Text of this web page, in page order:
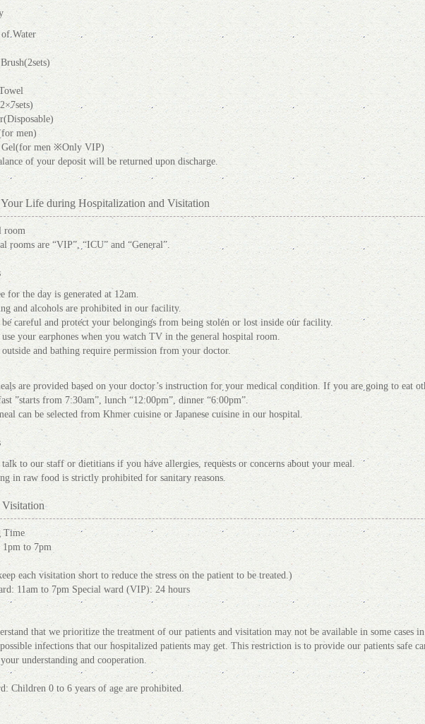
Water
men)
Gel(for men ※Only VIP)
of your deposit will be returned upon discharge.
Life during Hospitalization and Visitation
room
rooms are “VIP”, “ICU” and “General”.
for the day is generated at 12am.
and alcohols are prohibited in our facility.
be careful and protect your belongings from being stolen or lost inside our facility.
use your earphones when you watch TV in the general hospital room.
outside and bathing require permission from your doctor.
are provided based on your doctor’s instruction for your medical condition. If you are going to eat
”starts from 7:30am”, lunch “12:00pm”, dinner “6:00pm”.
can be selected from Khmer cuisine or Japanese cuisine in our hospital.
talk to our staff or dietitians if you have allergies, requests or concerns about your meal.
in raw food is strictly prohibited for sanitary reasons.
Time
to 7pm
each visitation short to reduce the stress on the patient to be treated.)
11am to 7pm Special ward (VIP): 24 hours
that we prioritize the treatment of our patients and visitation may not be available in some cases
infections that our hospitalized patients may get. This restriction is to provide our patients safe
understanding and cooperation.
Children 0 to 6 years of age are prohibited.